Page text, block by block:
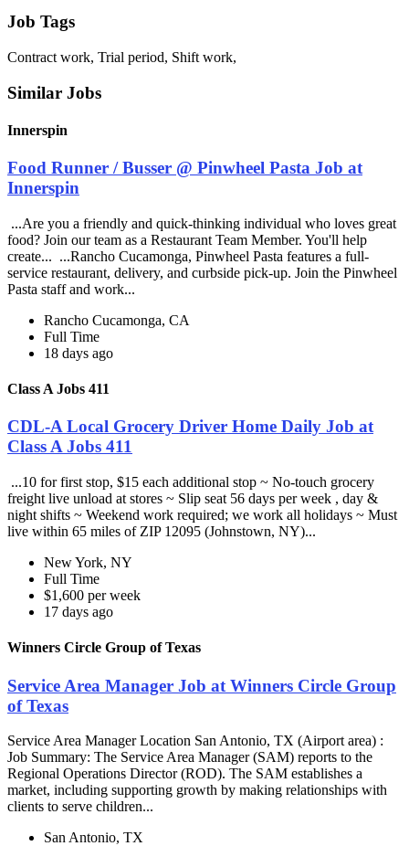
Job Tags
Contract work, Trial period, Shift work,
Similar Jobs
Innerspin
Food Runner / Busser @ Pinwheel Pasta Job at
Innerspin
...Are you a friendly and quick-thinking individual who loves great
food? Join our team as a Restaurant Team Member. You'll help
create... ...Rancho Cucamonga, Pinwheel Pasta features a full-
service restaurant, delivery, and curbside pick-up. Join the Pinwheel
Pasta staff and work...
Rancho Cucamonga, CA
Full Time
18 days ago
Class A Jobs 411
CDL-A Local Grocery Driver Home Daily Job at
Class A Jobs 411
...10 for first stop, $15 each additional stop ~ No-touch grocery
freight live unload at stores ~ Slip seat 56 days per week , day &
night shifts ~ Weekend work required; we work all holidays ~ Must
live within 65 miles of ZIP 12095 (Johnstown, NY)...
New York, NY
Full Time
$1,600 per week
17 days ago
Winners Circle Group of Texas
Service Area Manager Job at Winners Circle Group
of Texas
Service Area Manager Location San Antonio, TX (Airport area) :
Job Summary: The Service Area Manager (SAM) reports to the
Regional Operations Director (ROD). The SAM establishes a
market, including supporting growth by making relationships with
clients to serve children...
San Antonio, TX